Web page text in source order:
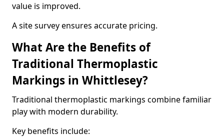
value is improved.
A site survey ensures accurate pricing.
What Are the Benefits of
Traditional Thermoplastic
Markings in Whittlesey?
Traditional thermoplastic markings combine familiar
play with modern durability.
Key benefits include: